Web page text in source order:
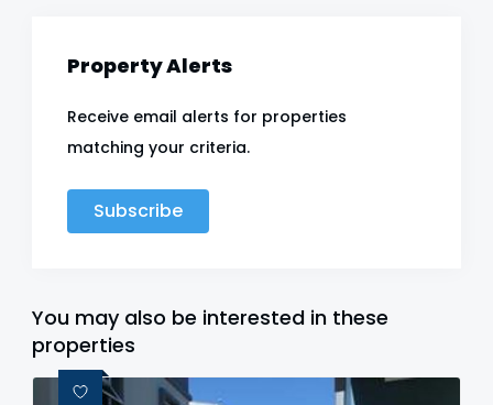
Property Alerts
Receive email alerts for properties
matching your criteria.
Subscribe
You may also be interested in these
properties